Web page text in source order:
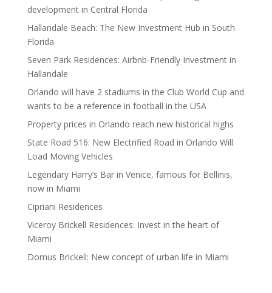
development in Central Florida
Hallandale Beach: The New Investment Hub in South
Florida
Seven Park Residences: Airbnb-Friendly Investment in
Hallandale
Orlando will have 2 stadiums in the Club World Cup and
wants to be a reference in football in the USA
Property prices in Orlando reach new historical highs
State Road 516: New Electrified Road in Orlando Will
Load Moving Vehicles
Legendary Harry’s Bar in Venice, famous for Bellinis,
now in Miami
Cipriani Residences
Viceroy Brickell Residences: Invest in the heart of
Miami
Domus Brickell: New concept of urban life in Miami